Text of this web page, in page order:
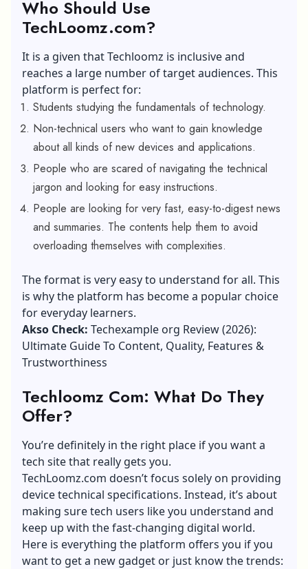
Who Should Use
TechLoomz.com?
It is a given that Techloomz is inclusive and
reaches a large number of target audiences. This
platform is perfect for:
Students studying the fundamentals of technology.
Non-technical users who want to gain knowledge
about all kinds of new devices and applications.
People who are scared of navigating the technical
jargon and looking for easy instructions.
People are looking for very fast, easy-to-digest news
and summaries. The contents help them to avoid
overloading themselves with complexities.
The format is very easy to understand for all. This
is why the platform has become a popular choice
for everyday learners.
Akso Check: Techexample org Review (2026):
Ultimate Guide To Content, Quality, Features &
Trustworthiness
Techloomz Com: What Do They
Offer?
You’re definitely in the right place if you want a
tech site that really gets you.
TechLoomz.com doesn’t focus solely on providing
device technical specifications. Instead, it’s about
making sure tech users like you understand and
keep up with the fast-changing digital world.
Here is everything the platform offers you if you
want to get a new gadget or just know the trends: